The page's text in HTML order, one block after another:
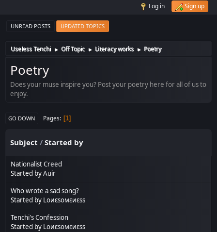
Log in Sign up
UNREAD POSTS UPDATED TOPICS
Useless Tenchi ► Off Topic ► Literacy works ► Poetry
Poetry
Does your muse inspire you? Post your poetry here for all of us to
enjoy.
GO DOWN Pages 1
Subject /Started by
Nationalist Creed
Started byAuir
Who wrote a sad song?
Started by Lоиεѕомεиεѕѕ
Tenchi's Confession
Started by Lоиεѕомεиεѕѕ